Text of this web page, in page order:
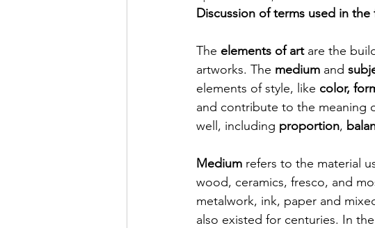
Discussion of terms used in the
The elements of art are the
artworks. The medium and
elements of style, like color,
and contribute to the meaning
well, including proportion,
Medium refers to the material
wood, ceramics, fresco, and
metalwork, ink, paper and
also existed for centuries. In